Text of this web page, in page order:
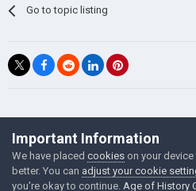
Go to topic listing
©Łukasz
Powered by Invision
Important Information
We have placed cookies on your
better. You can adjust your cookie
you're okay to continue. Age of History